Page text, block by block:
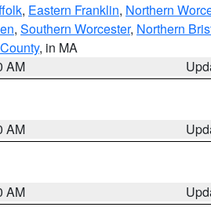
, Eastern Franklin, Northern
, Southern Worcester, Northern
, in MA
AM
AM
AM